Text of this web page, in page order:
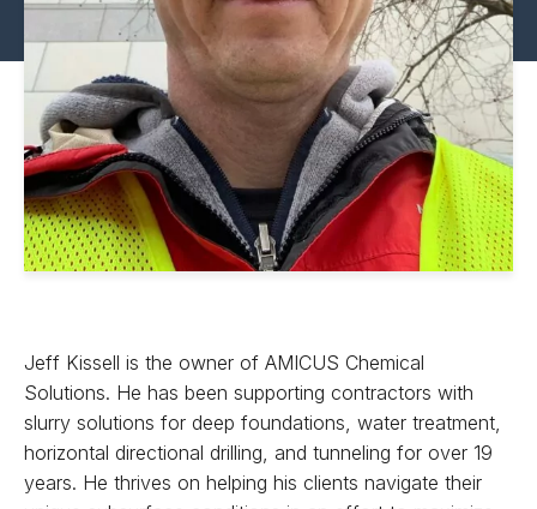
Jeff Kissell is the owner of AMICUS Chemical
Solutions. He has been supporting contractors with
slurry solutions for deep foundations, water treatment,
horizontal directional drilling, and tunneling for over 19
years. He thrives on helping his clients navigate their